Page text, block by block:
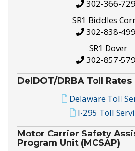
302-366-
SR1 Biddles
302-838-
SR1 Dover
302-857-
DelDOT/DRBA Toll Rates
Delaware Toll
I-295 Toll
Motor Carrier Safety
Program Unit (MCSAP)